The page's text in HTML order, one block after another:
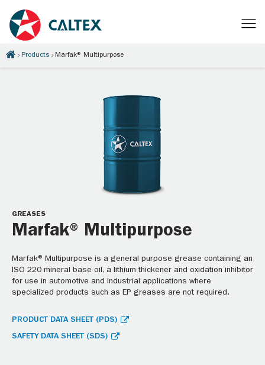
Products Marfak® Multipurpose
GREASES
Marfak® Multipurpose
Marfak® Multipurpose is a general purpose grease containing an
ISO 220 mineral base oil, a lithium thickener and oxidation inhibitor
for use in automotive and industrial applications where
specialized products such as EP greases are not required.
PRODUCT DATA SHEET (PDS)
SAFETY DATA SHEET (SDS)